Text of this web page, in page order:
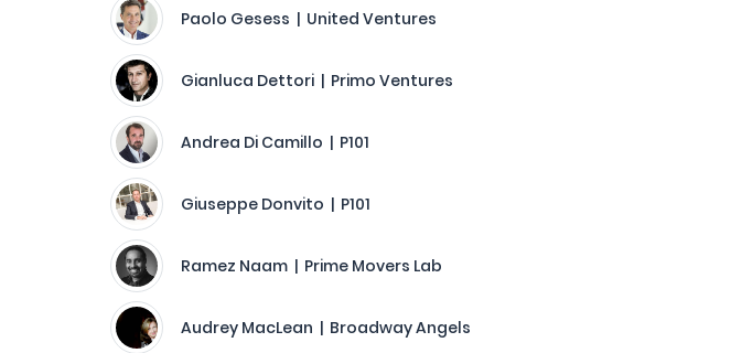
Paolo Gesess | United Ventures
Gianluca Dettori | Primo Ventures
Andrea Di Camillo | P101
Giuseppe Donvito | P101
Ramez Naam | Prime Movers Lab
Audrey MacLean | Broadway Angels